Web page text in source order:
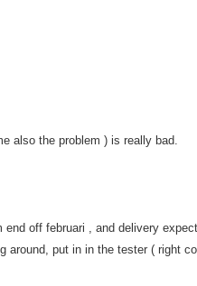
also the problem ) is really bad.
off februari , and delivery
put in in the tester ( right